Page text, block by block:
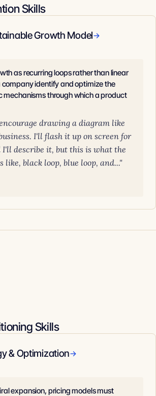
Skills
Growth Model→
as recurring loops rather than linear
company identify and optimize the
mechanisms through which a product
drawing a diagram like
I'll flash it up on screen for
I'll describe it, but this is what the
like, black loop, blue loop, and..."
Skills
& Optimization→
expansion, pricing models must